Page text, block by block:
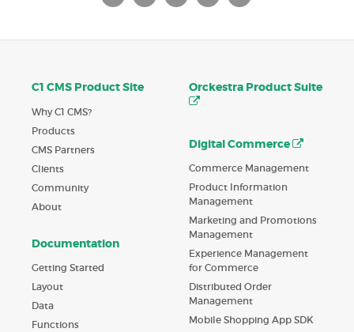
C1 CMS Product Site
Why C1 CMS?
Products
CMS Partners
Clients
Community
About
Documentation
Getting Started
Layout
Data
Functions
Orckestra Product Suite
Digital Commerce
Commerce Management
Product Information
Management
Marketing and Promotions
Management
Experience Management
for Commerce
Distributed Order
Management
Mobile Shopping App SDK